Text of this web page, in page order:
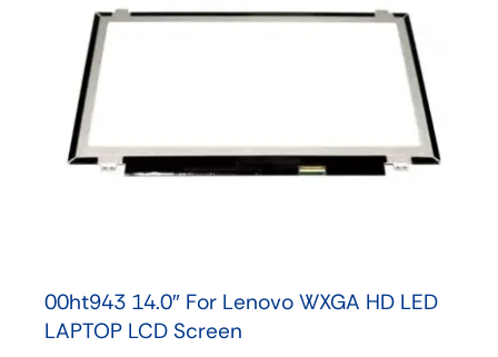
00ht943 14.0″ For Lenovo WXGA HD LED
LAPTOP LCD Screen